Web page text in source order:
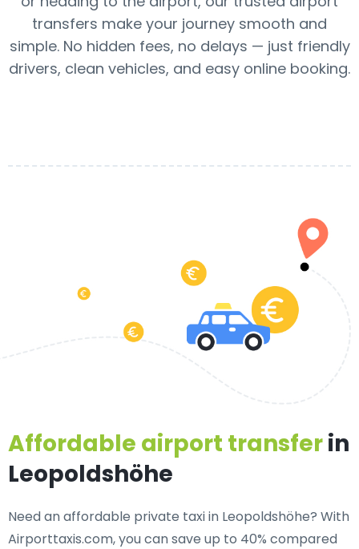
transfers make your journey smooth and
simple. No hidden fees, no delays — just friendly
drivers, clean vehicles, and easy online booking.
Affordable airport transferin
Leopoldshöhe
Need anaffordable private taxi in Leopoldshöhe? With
Airporttaxis.com, you can save up to 40% compared